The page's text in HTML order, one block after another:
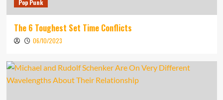
Pop Punk
The 6 Toughest Set Time Conflicts
06/10/2023